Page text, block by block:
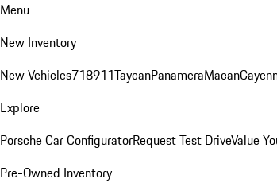
Menu
New Inventory
New Vehicles718911TaycanPanameraMacan
Explore
Porsche Car ConfiguratorRequest Test DriveValue
Pre-Owned Inventory